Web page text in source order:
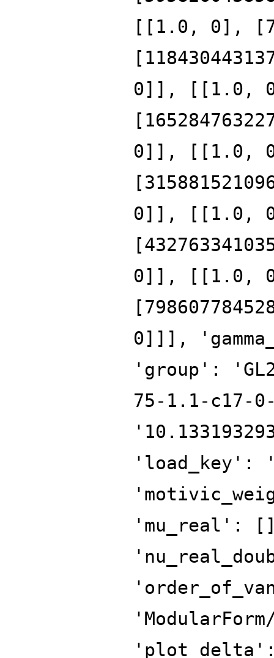
[[1.0, 0],
0]], [[1.0,
0]], [[1.0,
0]], [[1.0,
0]], [[1.0, 0],
0]]],
'group':
75-1.1-c17-
'load_key':
'mu_real':